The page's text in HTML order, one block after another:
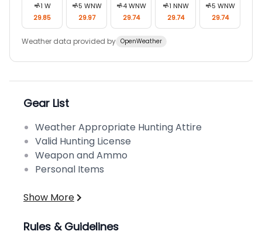
1 W
29.85
5 WNW
29.97
4 WNW
29.74
1 NNW
29.74
5 WNW
29.74
Weather data provided by OpenWeather
Gear List
Weather Appropriate Hunting Attire
Valid Hunting License
Weapon and Ammo
Personal Items
Show More
Rules & Guidelines